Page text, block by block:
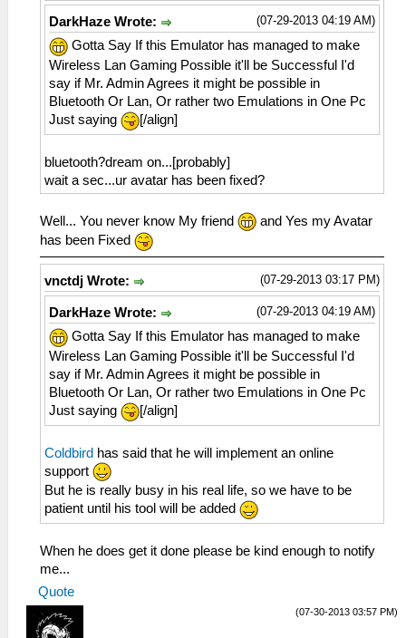
(07-29-2013 04:19 AM)
DarkHaze Wrote:
Gotta Say If this Emulator has managed to make
Wireless Lan Gaming Possible it'll be Successful I'd
say if Mr. Admin Agrees it might be possible in
Bluetooth Or Lan, Or rather two Emulations in One Pc
Just saying
[/align]
bluetooth?dream on...[probably]
wait a sec...ur avatar has been fixed?
Well... You never know My friend
and Yes my Avatar
has been Fixed
(07-29-2013 03:17 PM)
vnctdj Wrote:
(07-29-2013 04:19 AM)
DarkHaze Wrote:
Gotta Say If this Emulator has managed to make
Wireless Lan Gaming Possible it'll be Successful I'd
say if Mr. Admin Agrees it might be possible in
Bluetooth Or Lan, Or rather two Emulations in One Pc
Just saying
[/align]
Coldbird has said that he will implement an online
support
But he is really busy in his real life, so we have to be
patient until his tool will be added
When he does get it done please be kind enough to notify
me...
Quote
(07-30-2013 03:57 PM)